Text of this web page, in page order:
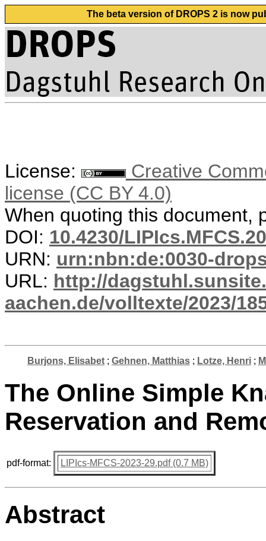
The beta version of DROPS 2 is now
License:
Creative
license (CC BY 4.0)
When quoting this document,
DOI: 10.4230/
URN: urn:nbn:de:0030-
URL: http://
aachen.de/volltexte/2023/
Burjons, Elisabet; Gehnen, Matthias; Lotze, Henri;
The Online Simple
Reservation and
pdf-format: LIPIcs-MFCS-2023-29.pdf (0.7 MB)
Abstract